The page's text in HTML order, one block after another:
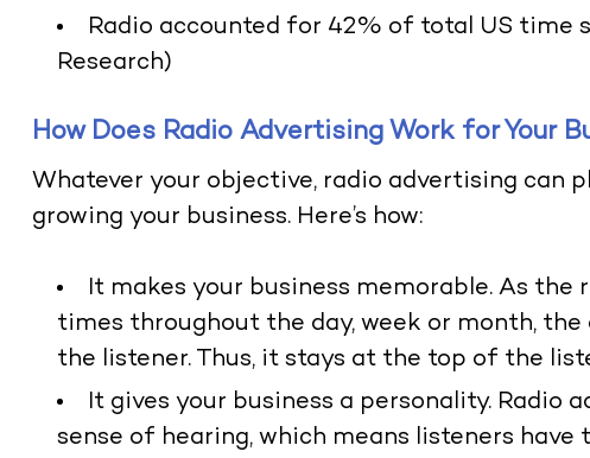
Radio accounted for 42% of total US time
Research)
How Does Radio Advertising Work for Your
Whatever your objective, radio advertising can
growing your business. Here’s how:
It makes your business memorable. As the
times throughout the day, week or month,
the listener. Thus, it stays at the top of the
It gives your business a personality. Radio
sense of hearing, which means listeners